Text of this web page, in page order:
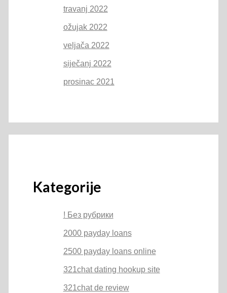
travanj 2022
ožujak 2022
veljača 2022
siječanj 2022
prosinac 2021
Kategorije
! Без рубрики
2000 payday loans
2500 payday loans online
321chat dating hookup site
321chat de review